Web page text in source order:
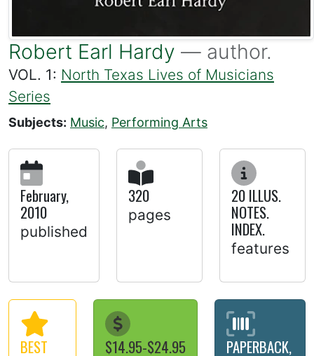
Robert Earl Hardy — author.
VOL. 1: North Texas Lives of Musicians
Series
Subjects: Music, Performing Arts
February,
2010
published
320
pages
20 ILLUS.
NOTES.
INDEX.
features
BEST $14.95-$24.95 PAPERBACK,